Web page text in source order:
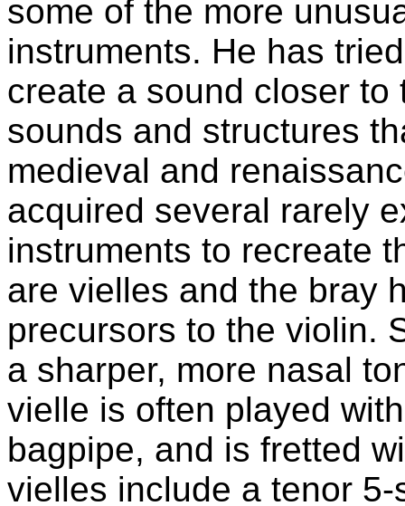
some of the more
instruments. He has
create a sound closer
sounds and structures
medieval and
acquired several rarely
instruments to recreate
are vielles and the bray
precursors to the violin.
a sharper, more nasal
vielle is often played
bagpipe, and is fretted
vielles include a tenor